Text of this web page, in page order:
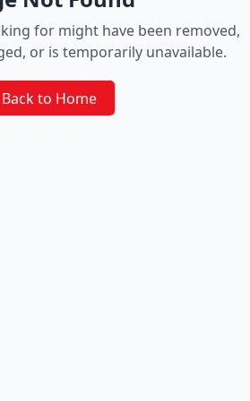
for might have been removed,
or is temporarily unavailable.
Back to Home